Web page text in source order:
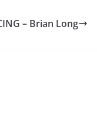
– Brian Long